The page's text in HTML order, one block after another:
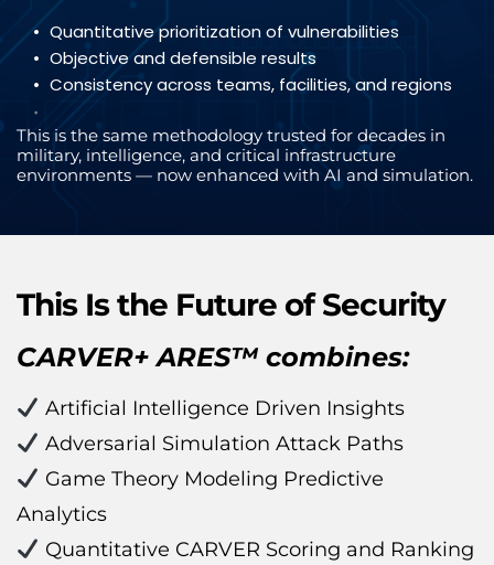
Quantitative prioritization of vulnerabilities
Objective and defensible results
Consistency across teams, facilities, and regions
This is the same methodology trusted for decades in
military, intelligence, and critical infrastructure
environments — now enhanced with AI and simulation.
This Is the Future of Security
CARVER+ ARES™ combines:
Artificial Intelligence Driven Insights
Adversarial Simulation Attack Paths
Game Theory Modeling Predictive
Analytics
Quantitative CARVER Scoring and Ranking